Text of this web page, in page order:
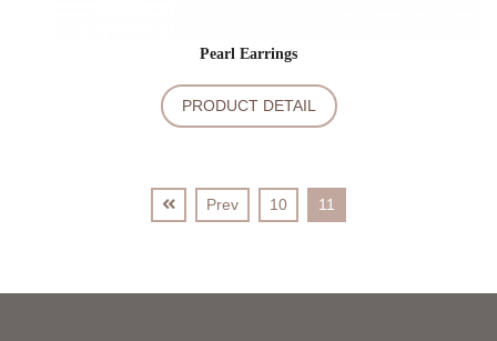
Pearl Earrings
PRODUCT DETAIL
Prev 10 11